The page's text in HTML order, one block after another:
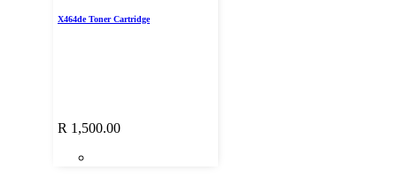
X464de Toner Cartridge
R 1,500.00